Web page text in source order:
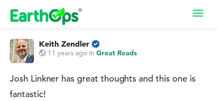
Keith Zendler
11 years ago in Great Reads
Josh Linkner has great thoughts and this one is
fantastic!